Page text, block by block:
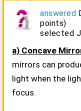
answered
points)
selected
a) Concave
mirrors can
light when the
focus.